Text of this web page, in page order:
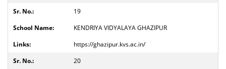
19
KENDRIYA VIDYALAYA GHAZIPUR
https://ghazipur.kvs.ac.in/
20